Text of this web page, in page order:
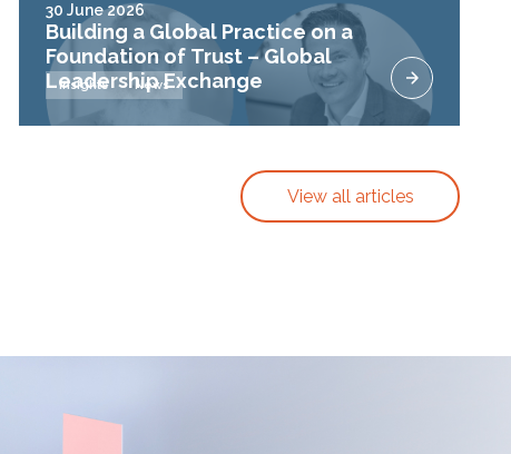
30 June 2026
Building a Global Practice on a
Foundation of Trust – Global
Leadership Exchange
Insights News
View all articles